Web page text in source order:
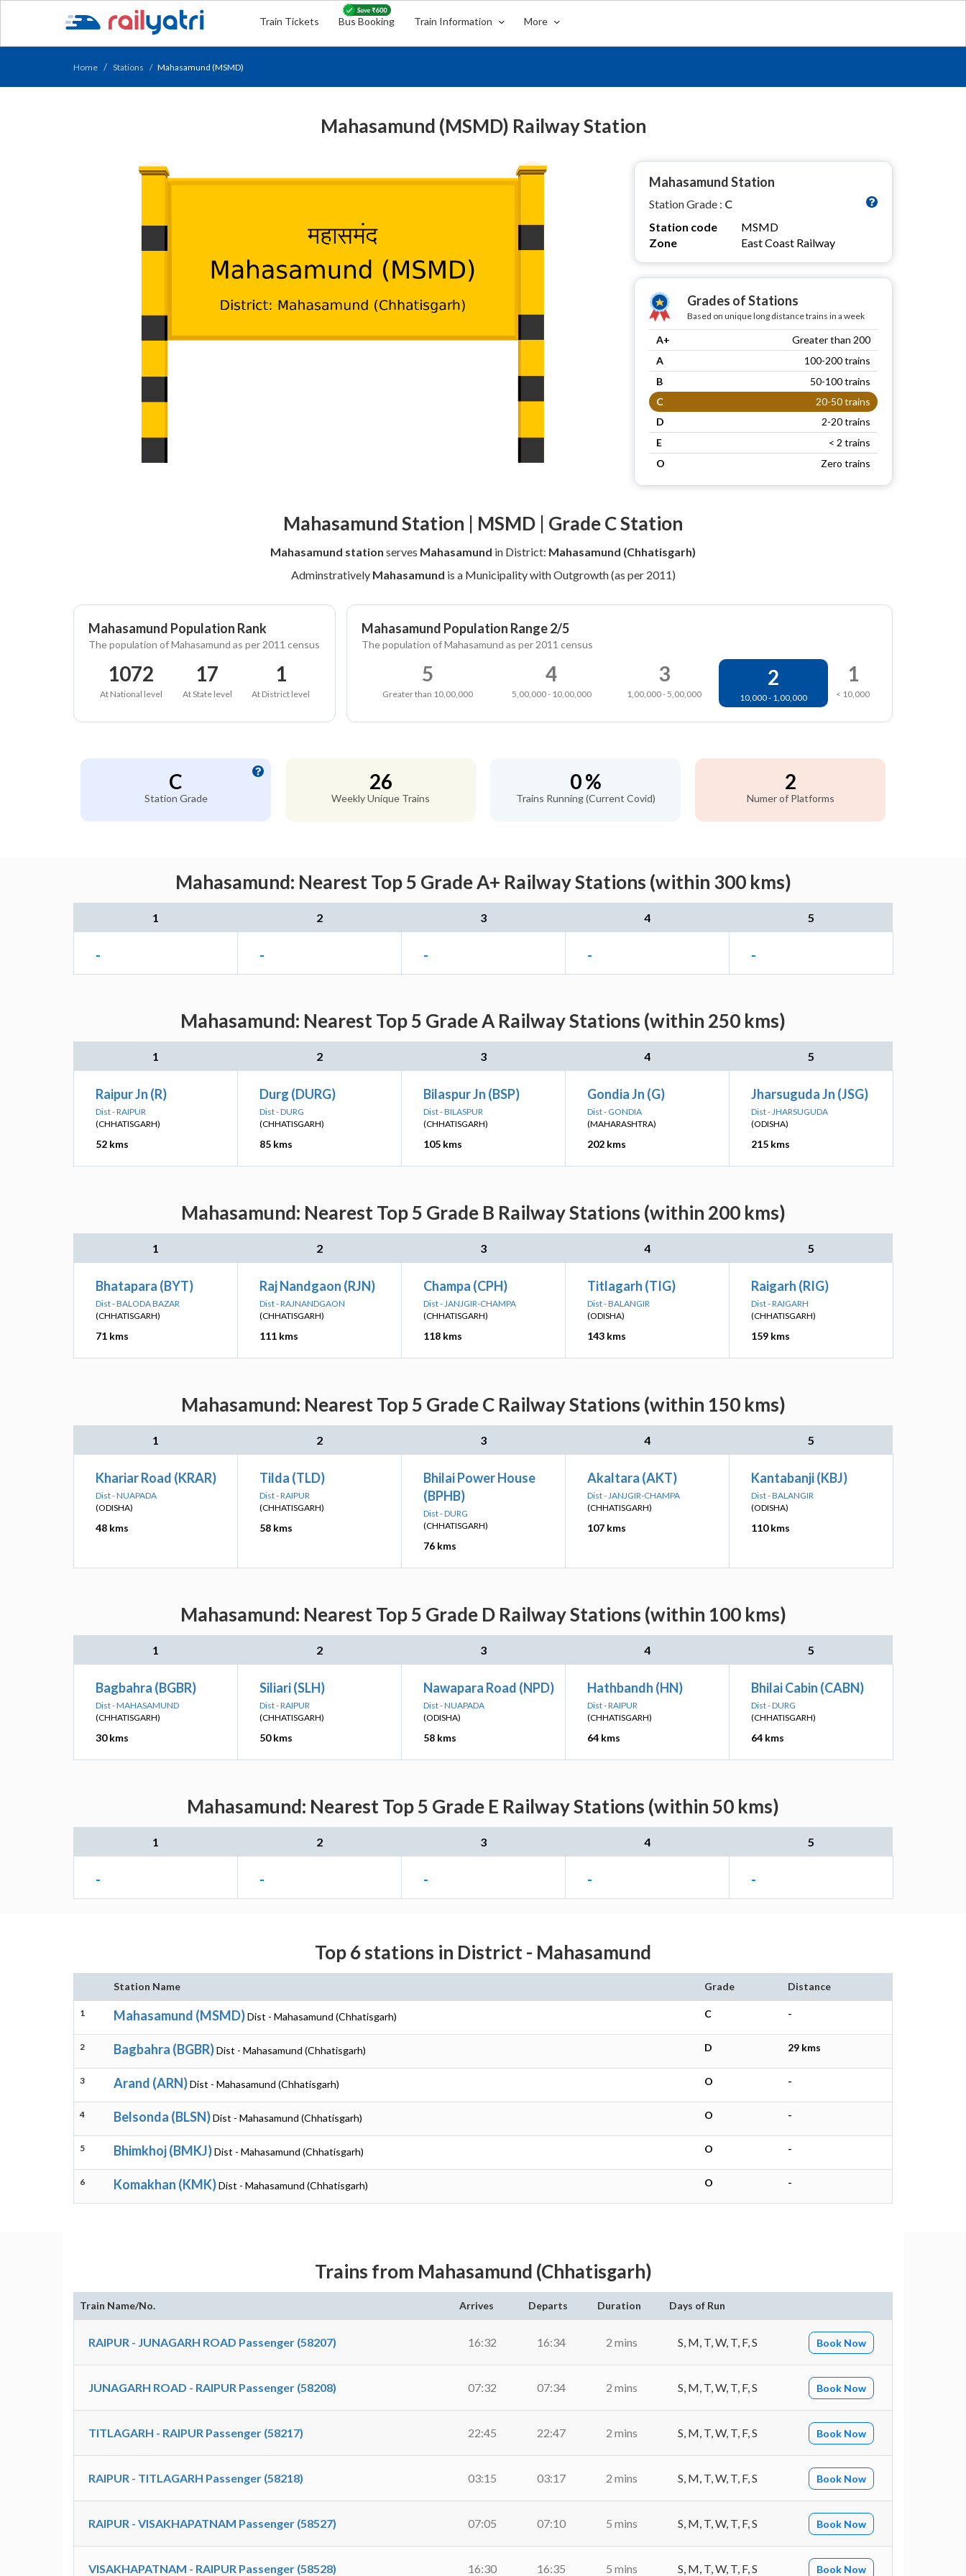
Train Tickets Bus Booking Train Information More
Home Stations Mahasamund (MSMD)
Mahasamund (MSMD) Railway Station
Mahasamund Station
Station Grade : C
Station code
MSMD
Zone
East Coast Railway
Grades of Stations
Based on unique long distance trains in a week
A+
Greater than 200
A
100-200 trains
B
50-100 trains
C
20-50 trains
D
2-20 trains
E
< 2 trains
O
Zero trains
Mahasamund Station | MSMD | Grade C Station
Mahasamund station serves Mahasamund in District: Mahasamund (Chhatisgarh)
Adminstratively Mahasamund is a Municipality with Outgrowth (as per 2011)
Mahasamund Population Rank
The population of Mahasamund as per 2011 census
1072
At National level
17
At State level
1
At District level
Mahasamund Population Range 2/5
The population of Mahasamund as per 2011 census
5
Greater than 10,00,000
4
5,00,000 - 10,00,000
3
1,00,000 - 5,00,000
2
10,000 - 1,00,000
1
< 10,000
C
Station Grade
26
Weekly Unique Trains
0 %
Trains Running (Current Covid)
2
Numer of Platforms
Mahasamund: Nearest Top 5 Grade A+ Railway Stations (within 300 kms)
1 2 3 4 5
- - - - -
Mahasamund: Nearest Top 5 Grade A Railway Stations (within 250 kms)
1 2 3 4 5
Raipur Jn (R)
Dist - RAIPUR
(CHHATISGARH)
52 kms
Durg (DURG)
Dist - DURG
(CHHATISGARH)
85 kms
Bilaspur Jn (BSP)
Dist - BILASPUR
(CHHATISGARH)
105 kms
Gondia Jn (G)
Dist - GONDIA
(MAHARASHTRA)
202 kms
Jharsuguda Jn (JSG)
Dist - JHARSUGUDA
(ODISHA)
215 kms
Mahasamund: Nearest Top 5 Grade B Railway Stations (within 200 kms)
1 2 3 4 5
Bhatapara (BYT)
Dist - BALODA BAZAR
(CHHATISGARH)
71 kms
Raj Nandgaon (RJN)
Dist - RAJNANDGAON
(CHHATISGARH)
111 kms
Champa (CPH)
Dist - JANJGIR-CHAMPA
(CHHATISGARH)
118 kms
Titlagarh (TIG)
Dist - BALANGIR
(ODISHA)
143 kms
Raigarh (RIG)
Dist - RAIGARH
(CHHATISGARH)
159 kms
Mahasamund: Nearest Top 5 Grade C Railway Stations (within 150 kms)
1 2 3 4 5
Khariar Road (KRAR)
Dist - NUAPADA
(ODISHA)
48 kms
Tilda (TLD)
Dist - RAIPUR
(CHHATISGARH)
58 kms
Bhilai Power House
(BPHB)
Dist - DURG
(CHHATISGARH)
76 kms
Akaltara (AKT)
Dist - JANJGIR-CHAMPA
(CHHATISGARH)
107 kms
Kantabanji (KBJ)
Dist - BALANGIR
(ODISHA)
110 kms
Mahasamund: Nearest Top 5 Grade D Railway Stations (within 100 kms)
1 2 3 4 5
Bagbahra (BGBR)
Dist - MAHASAMUND
(CHHATISGARH)
30 kms
Siliari (SLH)
Dist - RAIPUR
(CHHATISGARH)
50 kms
Nawapara Road (NPD)
Dist - NUAPADA
(ODISHA)
58 kms
Hathbandh (HN)
Dist - RAIPUR
(CHHATISGARH)
64 kms
Bhilai Cabin (CABN)
Dist - DURG
(CHHATISGARH)
64 kms
Mahasamund: Nearest Top 5 Grade E Railway Stations (within 50 kms)
1 2 3 4 5
- - - - -
Top 6 stations in District - Mahasamund
Station Name Grade Distance
1 Mahasamund (MSMD)Dist - Mahasamund (Chhatisgarh) C -
2 Bagbahra (BGBR)Dist - Mahasamund (Chhatisgarh) D 29 kms
3 Arand (ARN)Dist - Mahasamund (Chhatisgarh) O -
4 Belsonda (BLSN)Dist - Mahasamund (Chhatisgarh) O -
5 Bhimkhoj (BMKJ)Dist - Mahasamund (Chhatisgarh) O -
6 Komakhan (KMK)Dist - Mahasamund (Chhatisgarh) O -
Trains from Mahasamund (Chhatisgarh)
Train Name/No. Arrives Departs Duration Days of Run
RAIPUR - JUNAGARH ROAD Passenger (58207) 16:32 16:34 2 mins S, M, T, W, T, F, S Book Now
JUNAGARH ROAD - RAIPUR Passenger (58208) 07:32 07:34 2 mins S, M, T, W, T, F, S Book Now
TITLAGARH - RAIPUR Passenger (58217) 22:45 22:47 2 mins S, M, T, W, T, F, S Book Now
RAIPUR - TITLAGARH Passenger (58218) 03:15 03:17 2 mins S, M, T, W, T, F, S Book Now
RAIPUR - VISAKHAPATNAM Passenger (58527) 07:05 07:10 5 mins S, M, T, W, T, F, S Book Now
VISAKHAPATNAM - RAIPUR Passenger (58528) 16:30 16:35 5 mins S, M, T, W, T, F, S Book Now